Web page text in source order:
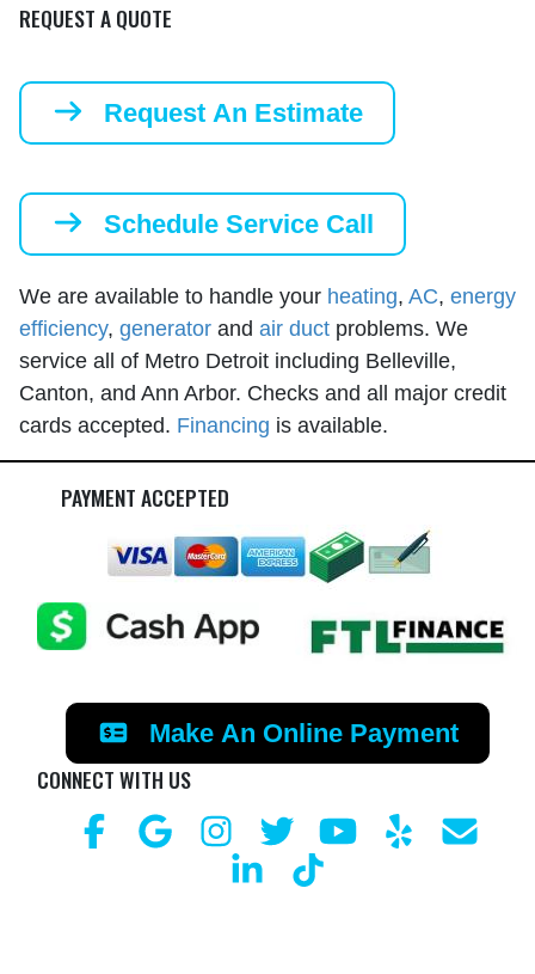
REQUEST A QUOTE
Request An Estimate
Schedule Service Call
We are available to handle your heating, AC, energy
efficiency, generator and air duct problems. We
service all of Metro Detroit including Belleville,
Canton, and Ann Arbor. Checks and all major credit
cards accepted. Financing is available.
PAYMENT ACCEPTED
Make An Online Payment
CONNECT WITH US